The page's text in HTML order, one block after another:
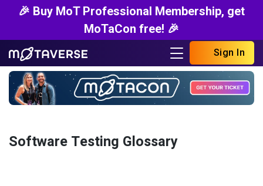
🎉 Buy MoT Professional Membership, get
MoTaCon free! 🎉
Sign In
Software Testing Glossary